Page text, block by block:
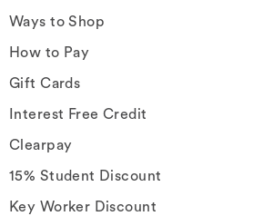
Ways to Shop
How to Pay
Gift Cards
Interest Free Credit
Clearpay
15% Student Discount
Key Worker Discount